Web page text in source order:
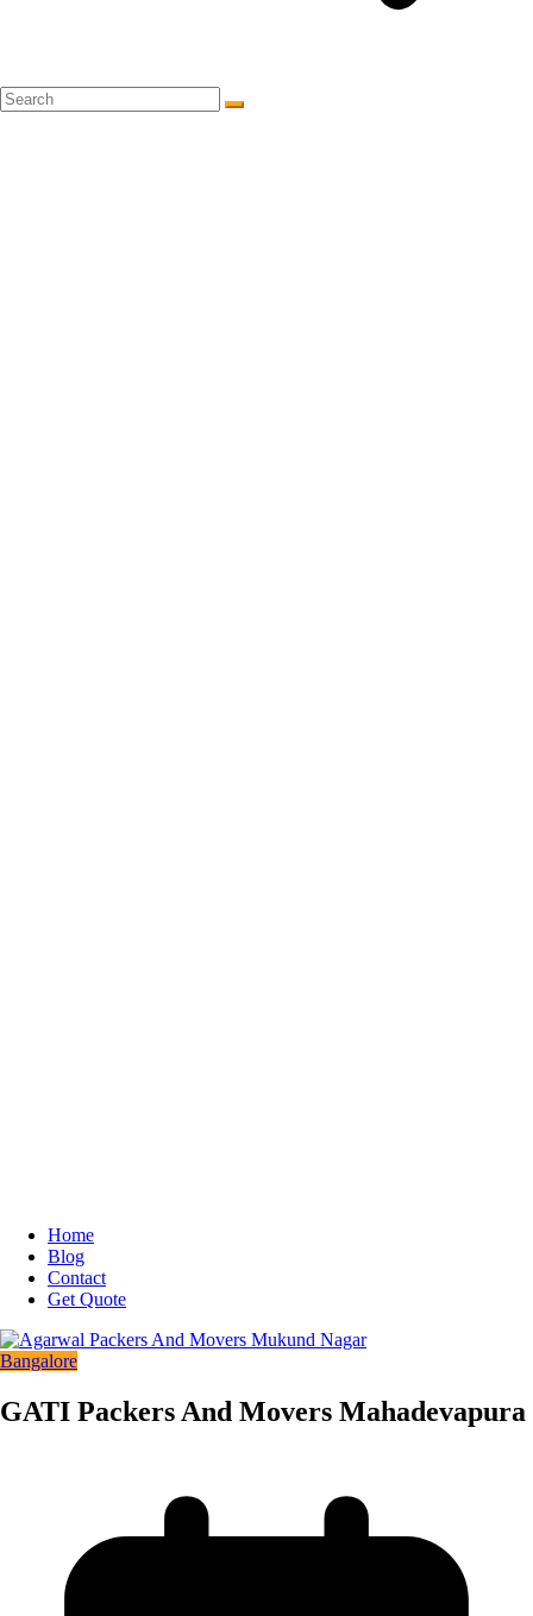
Home
Blog
Contact
Get Quote
Bangalore
GATI Packers And Movers Mahadevapura